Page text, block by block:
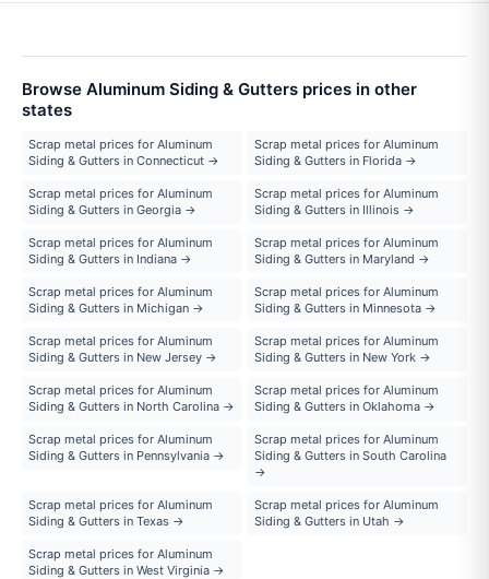
Browse Aluminum Siding & Gutters prices in other
states
Scrap metal prices for Aluminum
Siding & Gutters in Connecticut →
Scrap metal prices for Aluminum
Siding & Gutters in Florida →
Scrap metal prices for Aluminum
Siding & Gutters in Georgia →
Scrap metal prices for Aluminum
Siding & Gutters in Illinois →
Scrap metal prices for Aluminum
Siding & Gutters in Indiana →
Scrap metal prices for Aluminum
Siding & Gutters in Maryland →
Scrap metal prices for Aluminum
Siding & Gutters in Michigan →
Scrap metal prices for Aluminum
Siding & Gutters in Minnesota →
Scrap metal prices for Aluminum
Siding & Gutters in New Jersey →
Scrap metal prices for Aluminum
Siding & Gutters in New York →
Scrap metal prices for Aluminum
Siding & Gutters in North Carolina →
Scrap metal prices for Aluminum
Siding & Gutters in Oklahoma →
Scrap metal prices for Aluminum
Siding & Gutters in Pennsylvania →
Scrap metal prices for Aluminum
Siding & Gutters in South Carolina
→
Scrap metal prices for Aluminum
Siding & Gutters in Texas →
Scrap metal prices for Aluminum
Siding & Gutters in Utah →
Scrap metal prices for Aluminum
Siding & Gutters in West Virginia →